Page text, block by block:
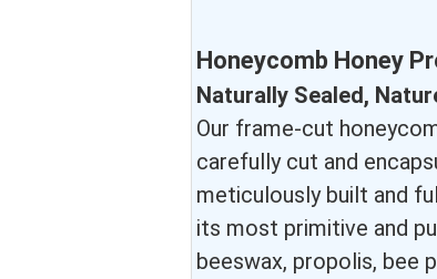
Honeycomb Honey
Naturally Sealed,
Our frame-cut
carefully cut and
meticulously built and
its most primitive and
beeswax, propolis, bee